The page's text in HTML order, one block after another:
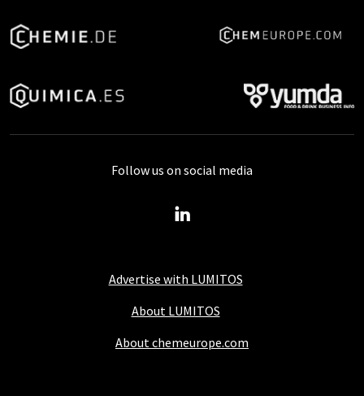
Advertise with LUMITOS
About LUMITOS
About chemeurope.com
Follow us on social media